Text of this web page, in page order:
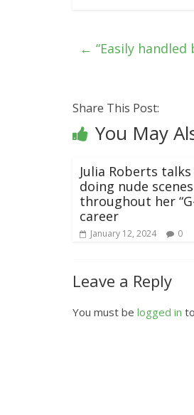
← “Easily
Share This Post:
You May
Julia Roberts
doing nude scenes
throughout her
career
January 12, 2024 0
Leave a Reply
You must be logged in